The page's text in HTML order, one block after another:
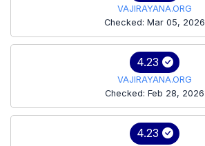
VAJIRAYANA.ORG
Checked: Mar 05, 2026
4.23
VAJIRAYANA.ORG
Checked: Feb 28, 2026
4.23